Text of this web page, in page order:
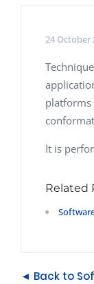
24 October
platforms
It is
Related
◄ Back to